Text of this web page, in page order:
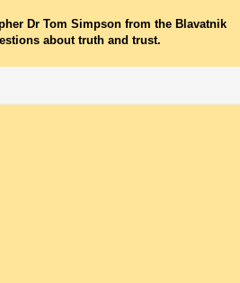
Dr Tom Simpson from the Blavatnik
about truth and trust.